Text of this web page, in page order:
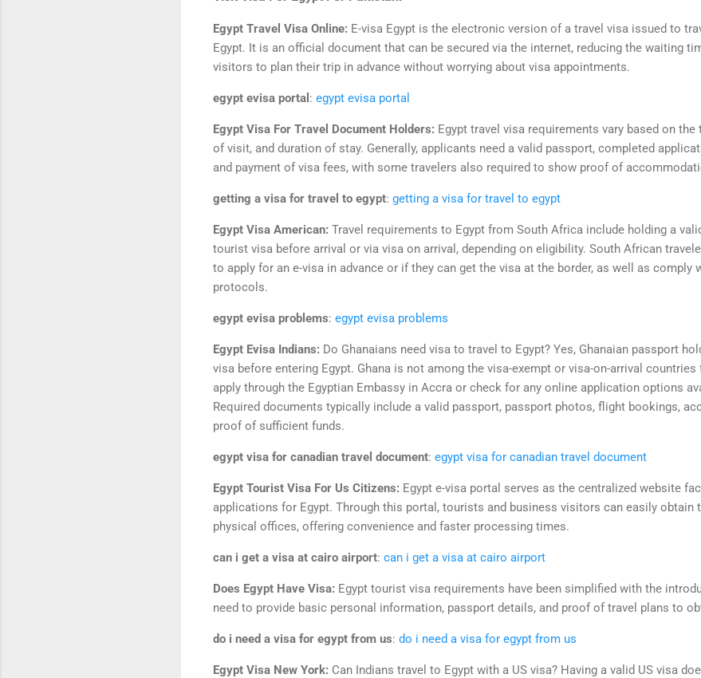
Egypt Travel Visa Online: E-visa Egypt is the electronic version of a travel visa issued to
Egypt. It is an official document that can be secured via the internet, reducing the waiting
visitors to plan their trip in advance without worrying about visa appointments.
egypt evisa portal : egypt evisa portal
Egypt Visa For Travel Document Holders: Egypt travel visa requirements vary based on the
of visit, and duration of stay. Generally, applicants need a valid passport, completed
and payment of visa fees, with some travelers also required to show proof of
getting a visa for travel to egypt: getting a visa for travel to egypt
Egypt Visa American: Travel requirements to Egypt from South Africa include holding a
tourist visa before arrival or via visa on arrival, depending on eligibility. South African
to apply for an e-visa in advance or if they can get the visa at the border, as well as comply
protocols.
egypt evisa problems: egypt evisa problems
Egypt Evisa Indians: Do Ghanaians need visa to travel to Egypt? Yes, Ghanaian passport
visa before entering Egypt. Ghana is not among the visa-exempt or visa-on-arrival
apply through the Egyptian Embassy in Accra or check for any online application options
Required documents typically include a valid passport, passport photos, flight bookings,
proof of sufficient funds.
egypt visa for canadian travel document: egypt visa for canadian travel document
Egypt Tourist Visa For Us Citizens: Egypt e-visa portal serves as the centralized website
applications for Egypt. Through this portal, tourists and business visitors can easily
physical offices, offering convenience and faster processing times.
can i get a visa at cairo airport: can i get a visa at cairo airport
Does Egypt Have Visa: Egypt tourist visa requirements have been simplified with the
need to provide basic personal information, passport details, and proof of travel plans to
do i need a visa for egypt from us: do i need a visa for egypt from us
Egypt Visa New York: Can Indians travel to Egypt with a US visa? Having a valid US visa